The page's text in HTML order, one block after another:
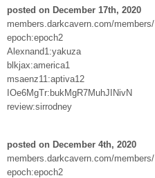
posted on December 17th, 2020
members.darkcavern.com/members/
epoch:epoch2
Alexnand1:yakuza
blkjax:america1
msaenz11:aptiva12
IOe6MgTr:bukMgR7MuhJINivN
review:sirrodney
posted on December 4th, 2020
members.darkcavern.com/members/
epoch:epoch2